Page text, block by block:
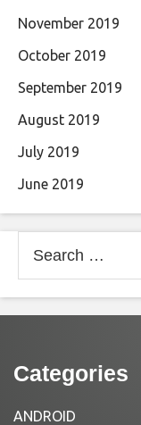
November 2019
October 2019
September 2019
August 2019
July 2019
June 2019
for:
Categories
ANDROID